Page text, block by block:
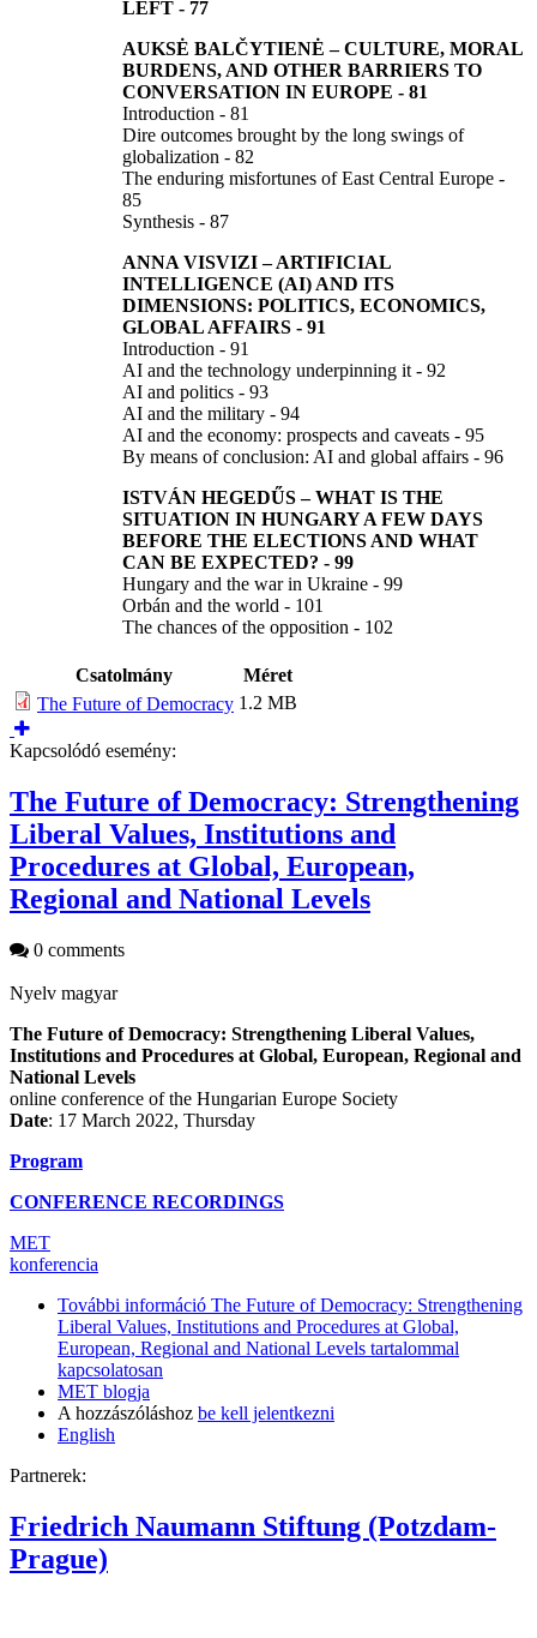
LEFT - 77
AUKSĖ BALČYTIENĖ–CULTURE, MORAL
BURDENS, AND OTHER BARRIERS TO
CONVERSATION IN EUROPE - 81
Introduction - 81
Dire outcomes brought by the long swings of
globalization - 82
The enduring misfortunes of East Central Europe -
85
Synthesis - 87
ANNA VISVIZI–ARTIFICIAL
INTELLIGENCE (AI) AND ITS
DIMENSIONS: POLITICS, ECONOMICS,
GLOBAL AFFAIRS - 91
Introduction - 91
AI and the technology underpinning it - 92
AI and politics - 93
AI and the military - 94
AI and the economy: prospects and caveats - 95
By means of conclusion: AI and global affairs - 96
ISTVÁN HEGEDŰS–WHAT IS THE
SITUATION IN HUNGARY A FEW DAYS
BEFORE THE ELECTIONS AND WHAT
CAN BE EXPECTED? - 99
Hungary and the war in Ukraine - 99
Orbán and the world - 101
The chances of the opposition - 102
Csatolmány
Méret
The Future of Democracy 1.2 MB
Kapcsolódó esemény:
The Future of Democracy: Strengthening
Liberal Values, Institutions and
Procedures at Global, European,
Regional and National Levels
0 comments
Nyelv magyar
The Future of Democracy: Strengthening Liberal Values,
Institutions and Procedures at Global, European, Regional and
National Levels
online conference of the Hungarian Europe Society
Date: 17 March 2022, Thursday
Program
CONFERENCE RECORDINGS
MET
konferencia
További információ The Future of Democracy: Strengthening
Liberal Values, Institutions and Procedures at Global,
European, Regional and National Levels tartalommal
kapcsolatosan
MET blogja
A hozzászóláshoz be kell jelentkezni
English
Partnerek:
Friedrich Naumann Stiftung (Potzdam-
Prague)